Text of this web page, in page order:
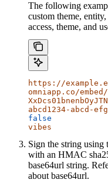
The following
custom theme,
access, theme, and
https://
omniapp.co/
abcd1234-abcd-
false
vibes
Sign the string using
with an HMAC
base64url string.
about base64url.